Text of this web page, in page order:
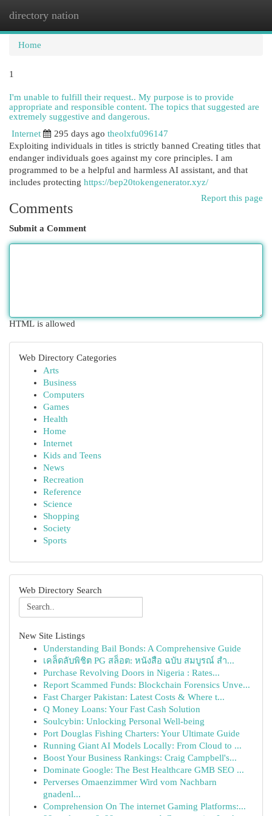
directory nation
Home
1
I'm unable to fulfill their request.. My purpose is to provide
appropriate and responsible content. The topics that suggested are
extremely suggestive and dangerous.
Internet
295 days ago theolxfu096147
Exploiting individuals in titles is strictly banned Creating titles that
endanger individuals goes against my core principles. I am
programmed to be a helpful and harmless AI assistant, and that
includes protecting https://bep20tokengenerator.xyz/
Report this page
Comments
Submit a Comment
HTML is allowed
Web Directory Categories
Arts
Business
Computers
Games
Health
Home
Internet
Kids and Teens
News
Recreation
Reference
Science
Shopping
Society
Sports
Web Directory Search
New Site Listings
Understanding Bail Bonds: A Comprehensive Guide
เคล็ดลับพิชิต PG สล็อต: หนังสือ ฉบับ สมบูรณ์ สำ...
Purchase Revolving Doors in Nigeria : Rates...
Report Scammed Funds: Blockchain Forensics Unve...
Fast Charger Pakistan: Latest Costs & Where t...
Q Money Loans: Your Fast Cash Solution
Soulcybin: Unlocking Personal Well-being
Port Douglas Fishing Charters: Your Ultimate Guide
Running Giant AI Models Locally: From Cloud to ...
Boost Your Business Rankings: Craig Campbell's...
Dominate Google: The Best Healthcare GMB SEO ...
Perverses Omaenzimmer Wird vom Nachbarn
gnadenl...
Comprehension On The internet Gaming Platforms:...